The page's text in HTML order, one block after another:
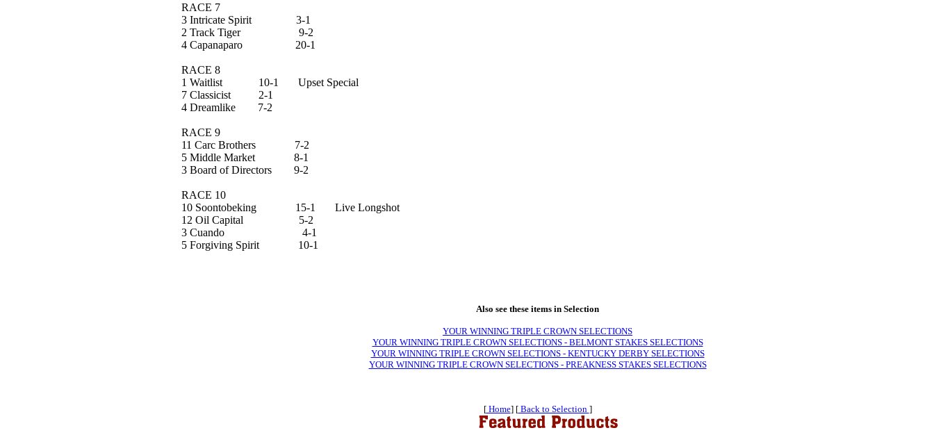
RACE 7
3 Intricate Spirit 3-1
2 Track Tiger 9-2
4 Capanaparo 20-1
RACE 8
1 Waitlist 10-1 Upset Special
7 Classicist 2-1
4 Dreamlike 7-2
RACE 9
11 Carc Brothers 7-2
5 Middle Market 8-1
3 Board of Directors 9-2
RACE 10
10 Soontobeking 15-1 Live Longshot
12 Oil Capital 5-2
3 Cuando 4-1
5 Forgiving Spirit 10-1
Also see these items in Selection
YOUR WINNING TRIPLE CROWN SELECTIONS
YOUR WINNING TRIPLE CROWN SELECTIONS - BELMONT STAKES SELECTIONS
YOUR WINNING TRIPLE CROWN SELECTIONS - KENTUCKY DERBY SELECTIONS
YOUR WINNING TRIPLE CROWN SELECTIONS - PREAKNESS STAKES SELECTIONS
[Home] [Back to Selection ]